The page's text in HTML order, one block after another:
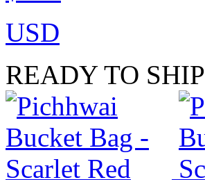
USD
READY TO SHIP